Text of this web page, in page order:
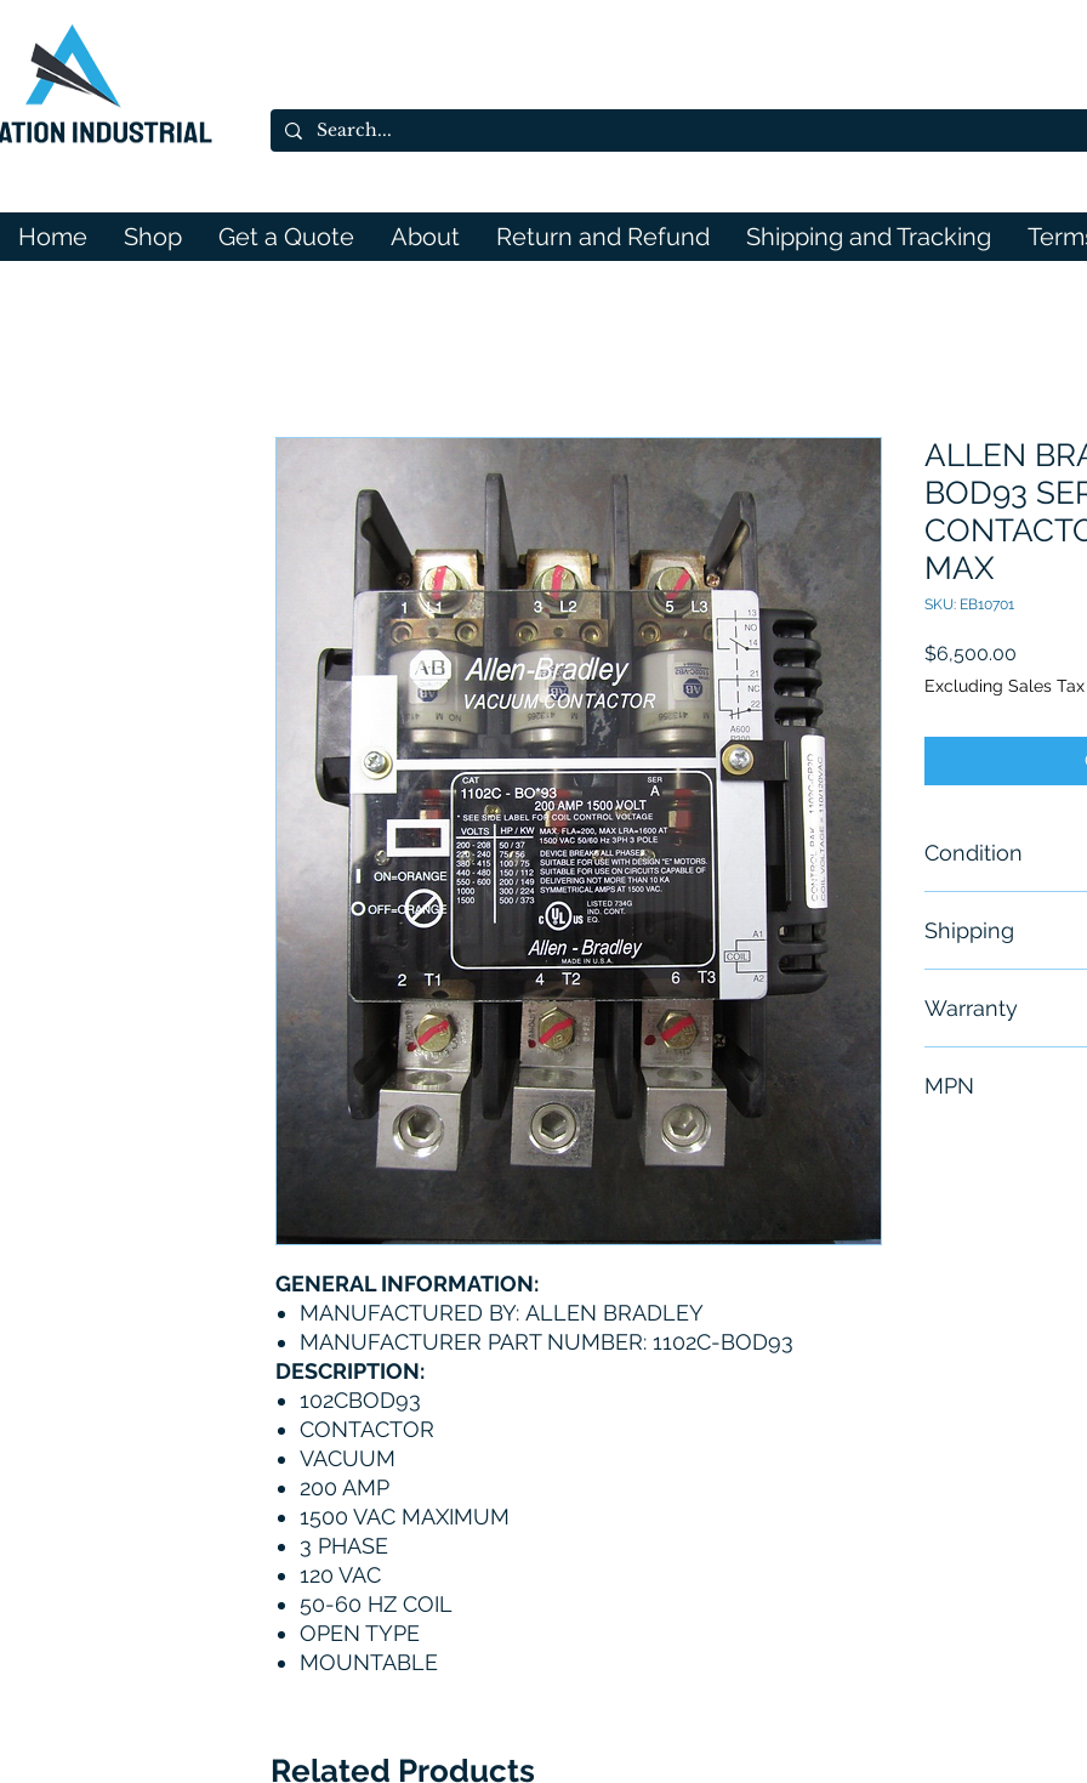
Home Shop Get a Quote About Return and Refund Shipping and Tracking
GENERAL INFORMATION:
MANUFACTURED BY: ALLEN BRADLEY
MANUFACTURER PART NUMBER: 1102C-BOD93
DESCRIPTION:
102CBOD93
CONTACTOR
VACUUM
200 AMP
1500 VAC MAXIMUM
3 PHASE
120 VAC
50-60 HZ COIL
OPEN TYPE
MOUNTABLE
ALLEN
BOD93
MAX
SKU: EB10701
$6,500.00
Excluding Sales Tax
Condition
“New, box is
storage.”
Shipping
Warranty
MPN
Related Products